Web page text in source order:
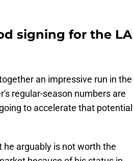
signing for the LA
an impressive run in the
regular-season numbers are
to accelerate that potential
he arguably is not worth the